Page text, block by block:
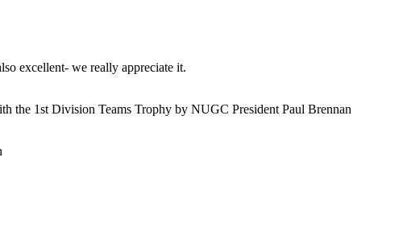
excellent- we really appreciate it.
the 1st Division Teams Trophy by NUGC President Paul Brennan